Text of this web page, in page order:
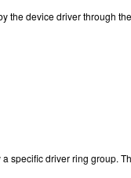
the device driver through the
specific driver ring group.